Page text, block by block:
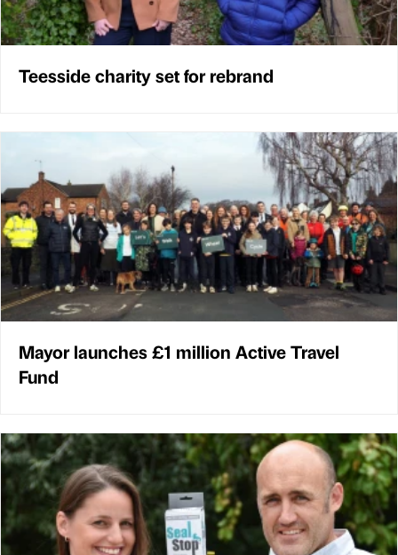
Teesside charity set for rebrand
Mayor launches £1 million Active Travel
Fund